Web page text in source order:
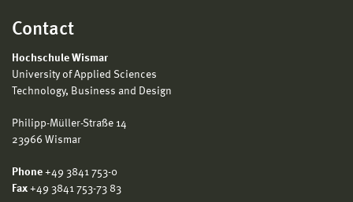
Contact
Hochschule Wismar
University of Applied Sciences
Technology, Business and Design
Philipp-Müller-Straße 14
23966 Wismar
Phone +49 3841 753-0
Fax +49 3841 753-73 83